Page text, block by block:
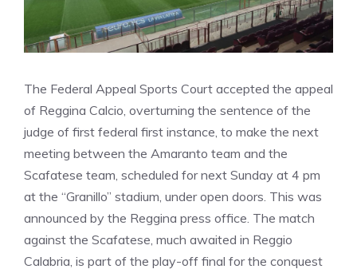
The Federal Appeal Sports Court accepted the appeal
of Reggina Calcio, overturning the sentence of the
judge of first federal first instance, to make the next
meeting between the Amaranto team and the
Scafatese team, scheduled for next Sunday at 4 pm
at the “Granillo” stadium, under open doors. This was
announced by the Reggina press office. The match
against the Scafatese, much awaited in Reggio
Calabria, is part of the play-off final for the conquest